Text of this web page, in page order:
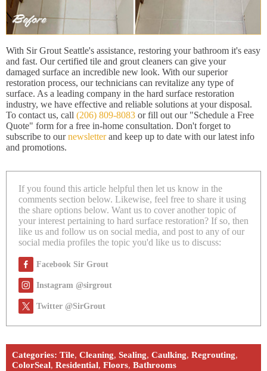
With Sir Grout Seattle's assistance, restoring your bathroom it's easy
and fast. Our certified tile and grout cleaners can give your
damaged surface an incredible new look. With our superior
restoration process, our technicians can revitalize any type of
surface. As a leading company in the hard surface restoration
industry, we have effective and reliable solutions at your disposal.
To contact us, call (206) 809-8083 or fill out our "Schedule a Free
Quote" form for a free in-home consultation. Don't forget to
subscribe to ournewsletterand keep up to date with our latest info
and promotions.
If you found this article helpful then let us know in the
comments section below. Likewise, feel free to share it using
the share options below. Want us to cover another topic of
your interest pertaining to hard surface restoration? If so, then
like us and follow us on social media, and post to any of our
social media profiles the topic you'd like us to discuss:
Facebook Sir Grout
Instagram @sirgrout
Twitter @SirGrout
Categories: Tile, Cleaning, Sealing, Caulking, Regrouting,
ColorSeal, Residential, Floors, Bathrooms